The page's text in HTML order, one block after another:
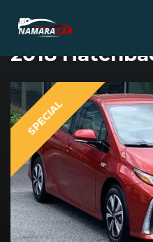
TOYOTA PRIUS PRIME
2018
SPECIAL